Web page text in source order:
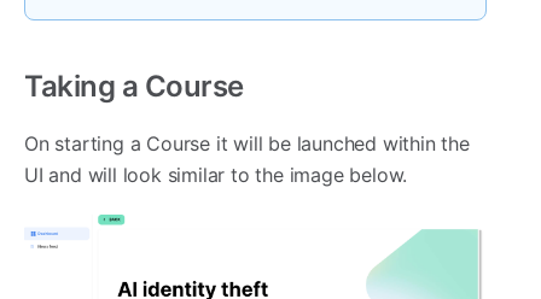
Taking a Course
On starting a Course it will be launched within the
UI and will look similar to the image below.